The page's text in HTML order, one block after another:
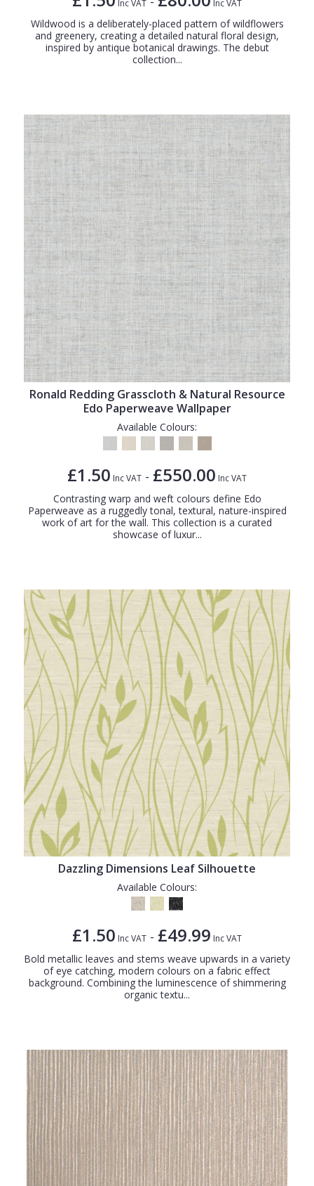
Inc VAT Inc VAT
Wildwood is a deliberately-placed pattern of wildflowers
and greenery, creating a detailed natural floral design,
inspired by antique botanical drawings. The debut
collection...
Ronald Redding Grasscloth & Natural Resource
Edo Paperweave Wallpaper
Available Colours:
£1.50 Inc VAT - £550.00 Inc VAT
Contrasting warp and weft colours define Edo
Paperweave as a ruggedly tonal, textural, nature-inspired
work of art for the wall. This collection is a curated
showcase of luxur...
Dazzling Dimensions Leaf Silhouette
Available Colours:
£1.50 Inc VAT - £49.99 Inc VAT
Bold metallic leaves and stems weave upwards in a variety
of eye catching, modern colours on a fabric effect
background. Combining the luminescence of shimmering
organic textu...